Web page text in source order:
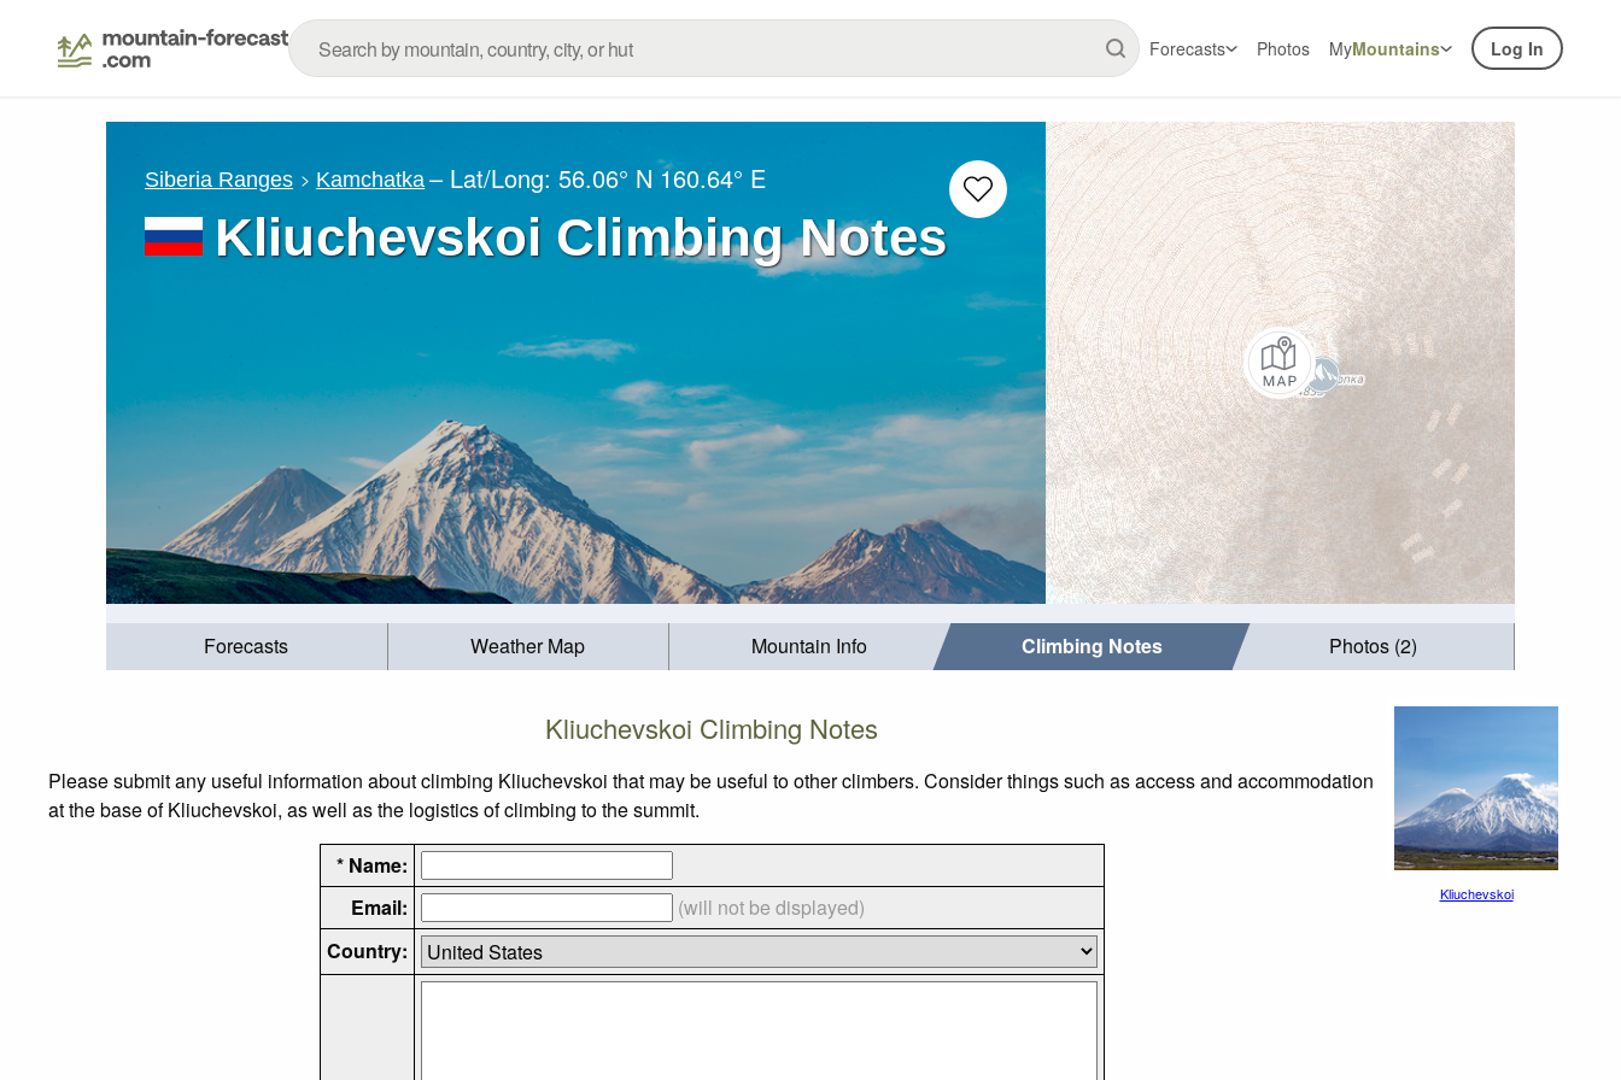
Forecasts Photos MyMountains Log In
Siberia Ranges Kamchatka – Lat/Long:56.06° N 160.64° E
Kliuchevskoi Climbing Notes
Forecasts Weather Map Mountain Info Climbing Notes Photos (2)
Kliuchevskoi Climbing Notes
Please submit any useful information about climbing Kliuchevskoi that may be useful to other climbers. Consider things such as access and accommodation
at the base of Kliuchevskoi, as well as the logistics of climbing to the summit.
* Name:
Email:
(will not be displayed)
Country:
Kliuchevskoi